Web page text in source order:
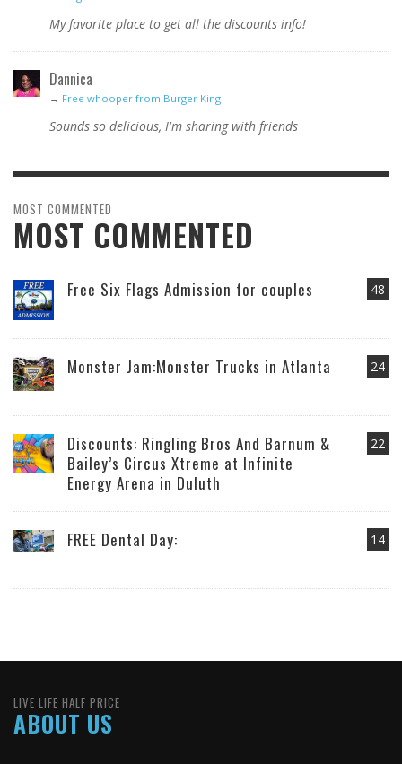
My favorite place to get all the discounts info!
Dannica
→ Free whooper from Burger King
Sounds so delicious, I'm sharing with friends
MOST COMMENTED
MOST COMMENTED
48
Free Six Flags Admission for couples
24
Monster Jam:Monster Trucks in Atlanta
22
Discounts: Ringling Bros And Barnum &
Bailey’s Circus Xtreme at Infinite
Energy Arena in Duluth
14
FREE Dental Day:
LIVE LIFE HALF PRICE
ABOUT US